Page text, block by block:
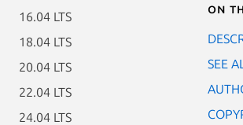
16.04 LTS
18.04 LTS
20.04 LTS
22.04 LTS
24.04 LTS
On
SEE